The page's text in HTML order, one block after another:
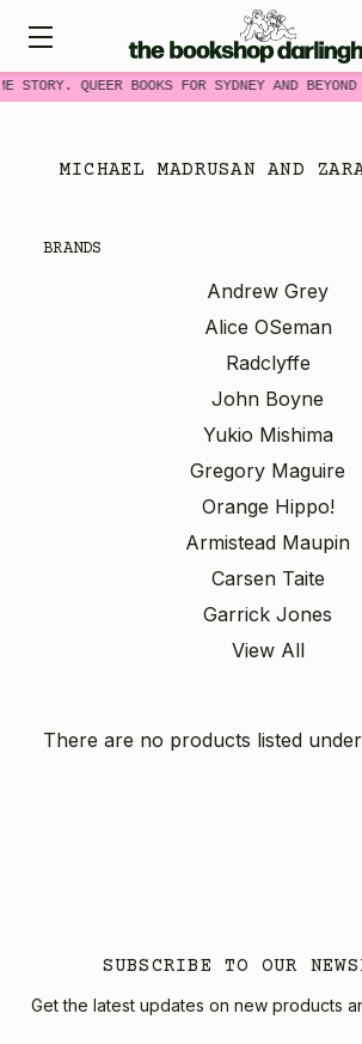
STORY. QUEER BOOKS FOR SYDNEY AND
MICHAEL MADRUSAN AND
BRANDS
Andrew Grey
Alice OSeman
Radclyffe
John Boyne
Yukio Mishima
Gregory Maguire
Orange Hippo!
Armistead Maupin
Carsen Taite
Garrick Jones
View All
There are no products listed
SUBSCRIBE TO OUR
Get the latest updates on new products